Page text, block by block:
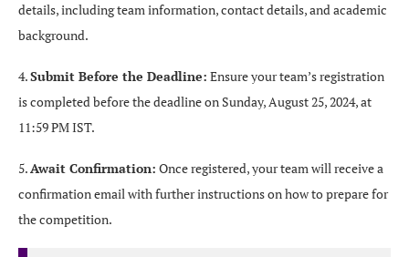
details, including team information, contact details, and academic
background.
4.Submit Before the Deadline: Ensure your team’s registration
is completed before the deadline on Sunday, August 25, 2024, at
11:59 PM IST.
5.Await Confirmation: Once registered, your team will receive a
confirmation email with further instructions on how to prepare for
the competition.